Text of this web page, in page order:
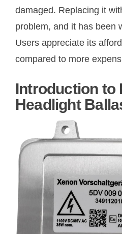
damaged. Replacing it
problem, and it has been
Users appreciate its
compared to more
Introduction to
Headlight